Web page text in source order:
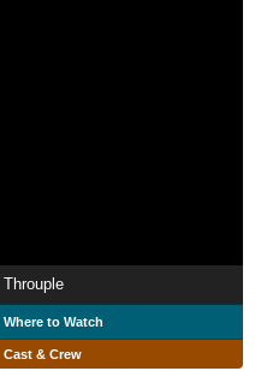
Throuple
Where to Watch
Cast & Crew